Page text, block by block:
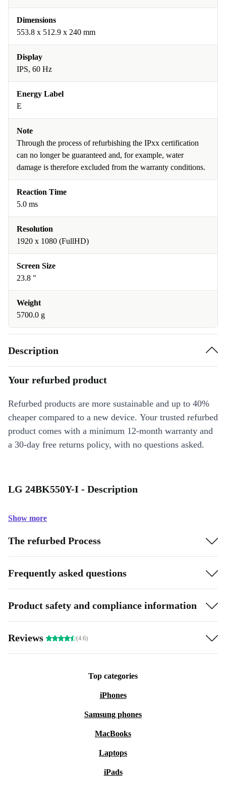
Dimensions
553.8 x 512.9 x 240 mm
Display
IPS, 60 Hz
Energy Label
E
Note
Through the process of refurbishing the IPxx certification
can no longer be guaranteed and, for example, water
damage is therefore excluded from the warranty conditions.
Reaction Time
5.0 ms
Resolution
1920 x 1080 (FullHD)
Screen Size
23.8 "
Weight
5700.0 g
Description
Your refurbed product
Refurbed products are more sustainable and up to 40%
cheaper compared to a new device. Your trusted refurbed
product comes with a minimum 12-month warranty and
a 30-day free returns policy, with no questions asked.
LG 24BK550Y-I - Description
Show more
The refurbed Process
Frequently asked questions
Product safety and compliance information
Reviews (4.6)
Top categories
iPhones
Samsung phones
MacBooks
Laptops
iPads